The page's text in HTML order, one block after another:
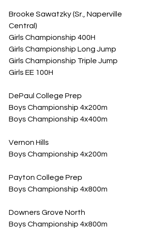
Brooke Sawatzky (Sr., Naperville
Central)
Girls Championship 400H
Girls Championship Long Jump
Girls Championship Triple Jump
Girls EE 100H
DePaul College Prep
Boys Championship 4x200m
Boys Championship 4x400m
Vernon Hills
Boys Championship 4x200m
Payton College Prep
Boys Championship 4x800m
Downers Grove North
Boys Championship 4x800m